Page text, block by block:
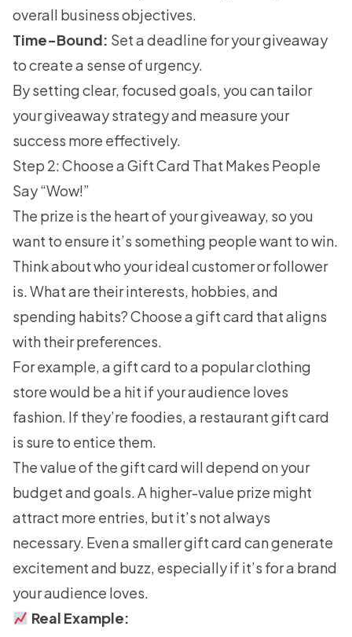
overall business objectives.
Time-Bound: Set a deadline for your giveaway
to create a sense of urgency.
By setting clear, focused goals, you can tailor
your giveaway strategy and measure your
success more effectively.
Step 2: Choose a Gift Card That Makes People
Say “Wow!”
The prize is the heart of your giveaway, so you
want to ensure it’s something people want to win.
Think about who your ideal customer or follower
is. What are their interests, hobbies, and
spending habits? Choose a gift card that aligns
with their preferences.
For example, a gift card to a popular clothing
store would be a hit if your audience loves
fashion. If they’re foodies, a restaurant gift card
is sure to entice them.
The value of the gift card will depend on your
budget and goals. A higher-value prize might
attract more entries, but it’s not always
necessary. Even a smaller gift card can generate
excitement and buzz, especially if it’s for a brand
your audience loves.
Real Example: